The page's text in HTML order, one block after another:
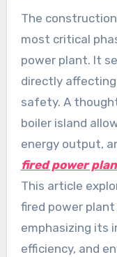
The construction of a boiler island is one of the
most critical
power plant. It
directly
safety. A
boiler island
energy output,
fired power
This article
fired power
emphasizing its
efficiency, and